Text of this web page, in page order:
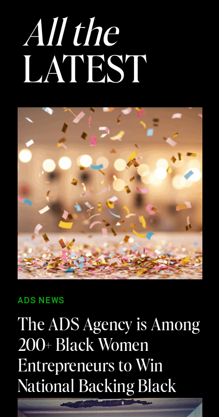
All the
LATEST
ADS NEWS
The ADS Agency is Among
200+ Black Women
Entrepreneurs to Win
National Backing Black
Business Cash Grant